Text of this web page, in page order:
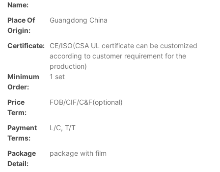
Name:
Place Of
Origin:
Guangdong China
Certificate:
CE/ISO(CSA UL certificate can be customized
according to customer requirement for the
production)
Minimum
Order:
1 set
Price
Term:
FOB/CIF/C&F(optional)
Payment
Terms:
L/C, T/T
Package
Detail:
package with film